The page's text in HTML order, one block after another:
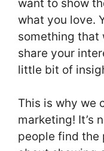
want to show
what you love.
something that
share your
little bit of
This is why we
marketing! It’s
people find the